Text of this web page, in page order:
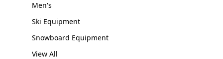
Men's
Ski Equipment
Snowboard Equipment
View All